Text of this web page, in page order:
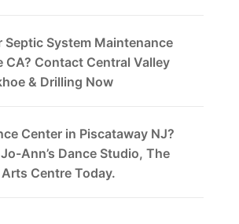
Septic System Maintenance
CA? Contact Central Valley
& Drilling Now
Center in Piscataway NJ?
Ann’s Dance Studio, The
Centre Today.